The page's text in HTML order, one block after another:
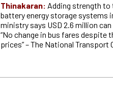
Thinakaran: Adding strength to
battery energy storage systems
ministry says USD 2.6 million
“No change in bus fares despite
prices” – The National Transport